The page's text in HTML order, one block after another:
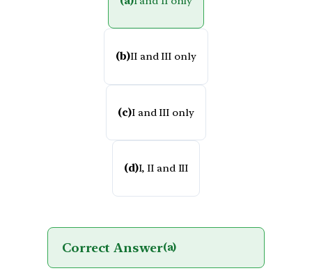
(b)II and III only
(c)I and III only
(d)I, II and III
Correct Answer(a)